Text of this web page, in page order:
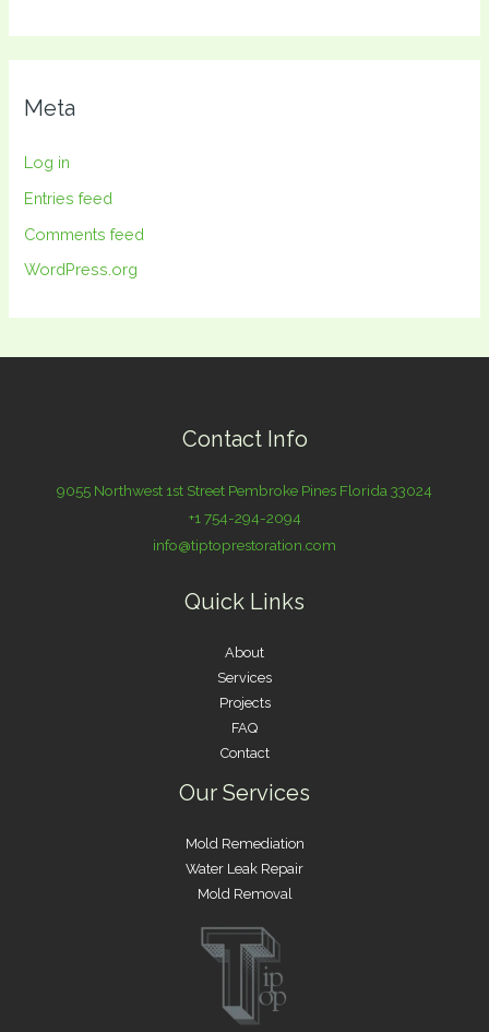
Meta
Log in
Entries feed
Comments feed
WordPress.org
Contact Info
9055 Northwest 1st Street Pembroke Pines Florida 33024
+1 754-294-2094
info@tiptoprestoration.com
Quick Links
About
Services
Projects
FAQ
Contact
Our Services
Mold Remediation
Water Leak Repair
Mold Removal